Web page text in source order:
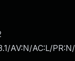
AV:N/AC:L/